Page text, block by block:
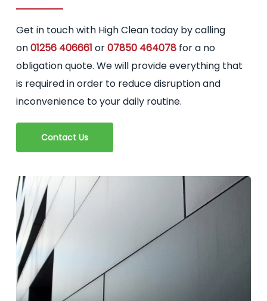
Get in touch with High Clean today by calling
on01256 406661 or07850 464078 for a no
obligation quote. We will provide everything that
is required in order to reduce disruption and
inconvenience to your daily routine.
Contact Us